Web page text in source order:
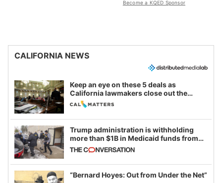
Become a KQED Sponsor
CALIFORNIA NEWS
Keep an eye on these 5 deals as
California lawmakers close out the
legislative session
Trump administration is withholding
more than $1B in Medicaid funds from
California and Minnesota, in latest
example of weaponizing real and
imagined fraud
“Bernard Hoyes: Out from Under the Net”